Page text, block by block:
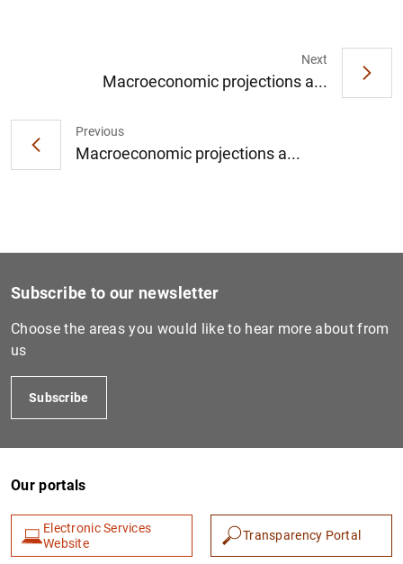
Previous
Macroeconomic projections a...
Next
Macroeconomic projections a...
1
Subscribe to our newsletter
Choose the areas you would like to hear more about from
us
Subscribe
Our portals
Electronic Services
Website
Transparency Portal